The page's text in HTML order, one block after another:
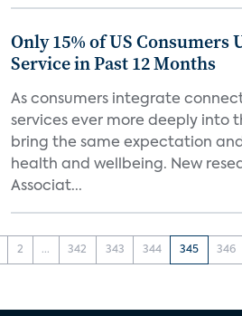
Only 15% of US Consumers
Service in Past 12 Months
As consumers integrate
services ever more deeply into
bring the same expectation
health and wellbeing. New
Associat...
2 ... 342 343 344 345 346